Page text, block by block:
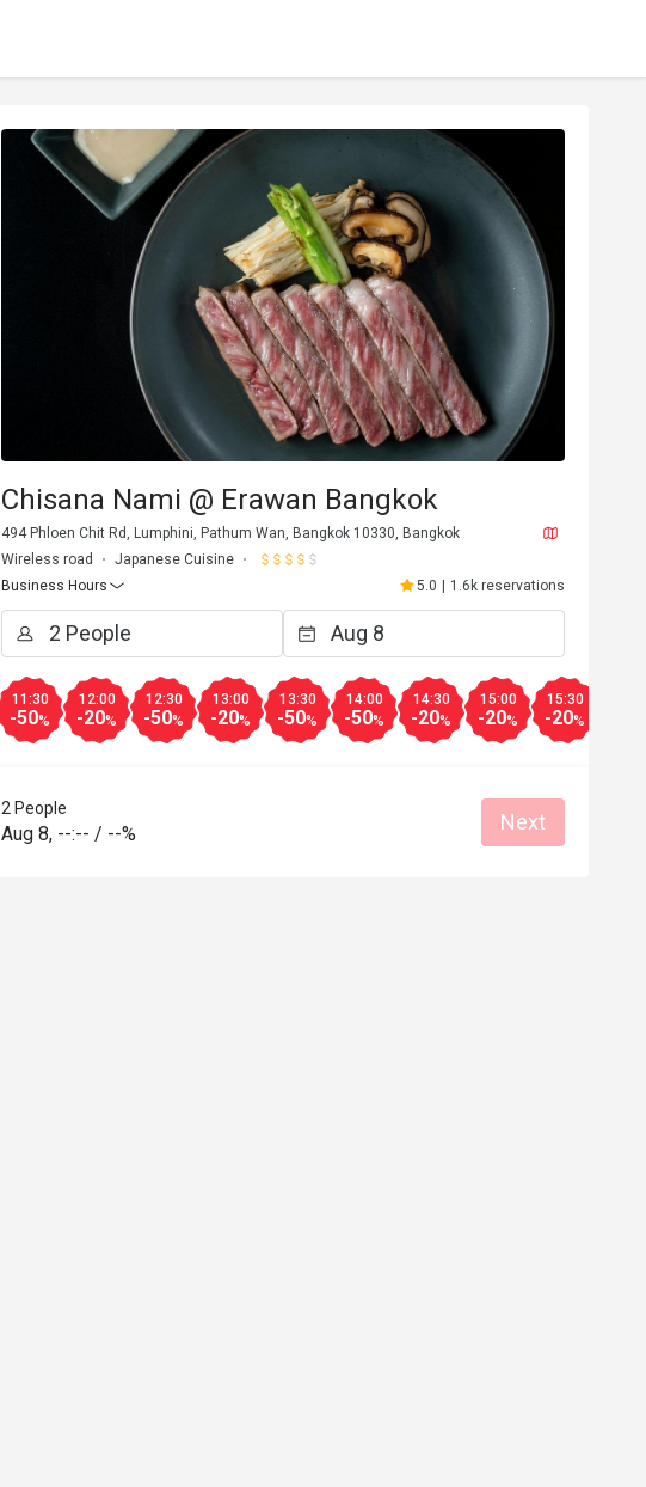
Chisana Nami @ Erawan Bangkok
494 Phloen Chit Rd, Lumphini, Pathum Wan, Bangkok 10330, Bangkok
Wireless road
Japanese Cuisine
Business Hours
5.0 | 1.6k reservations
11:30
-50%
12:00
-20%
12:30
-50%
13:00
-20%
13:30
-50%
14:00
-50%
14:30
-20%
15:00
-20%
15:30
-20%
2 People
Aug 8, --:-- / --% Next